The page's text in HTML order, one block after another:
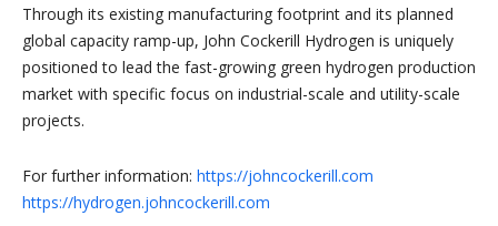
Through its existing manufacturing footprint and its planned
global capacity ramp-up, John Cockerill Hydrogen is uniquely
positioned to lead the fast-growing green hydrogen production
market with specific focus on industrial-scale and utility-scale
projects.
For further information: https://johncockerill.com
https://hydrogen.johncockerill.com